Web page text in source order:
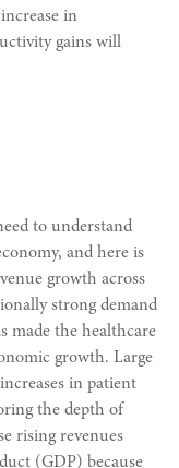
in
gains will
to understand
and here is
growth across
strong demand
made the healthcare
growth. Large
in patient
the depth of
rising revenues
(GDP) because